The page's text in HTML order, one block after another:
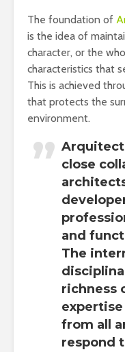
The foundation of
is the idea of
character, or the
characteristics that
This is achieved
that protects the
environment.
close
and
The
richness
from all
respond